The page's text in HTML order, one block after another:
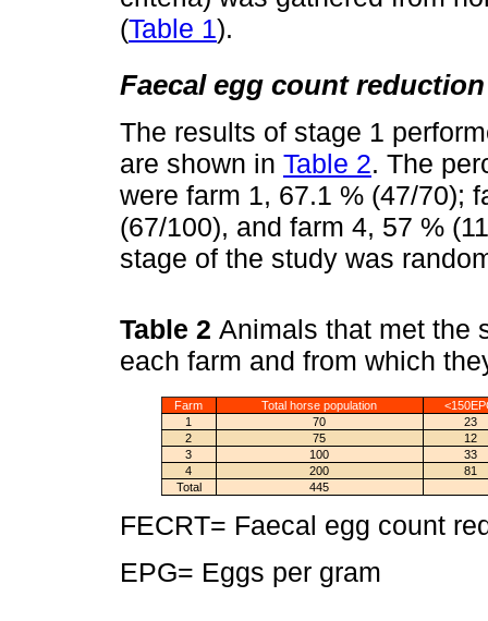
(Table 1).
Faecal egg count
The results of stage 1
are shown in Table 2. The
were farm 1, 67.1 % (47/70);
(67/100), and farm 4, 57 %
stage of the study was
Table 2 Animals that met the
each farm and from which
Farm Total horse population
1
70
23
2
75
12
3
100
33
4
200
81
Total
445
FECRT= Faecal egg count
EPG= Eggs per gram